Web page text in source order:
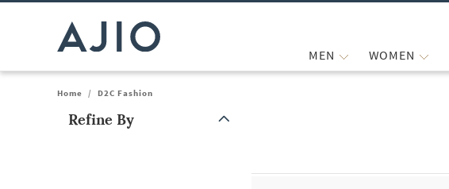
MEN WOMEN
Home / D2C Fashion
Refine By